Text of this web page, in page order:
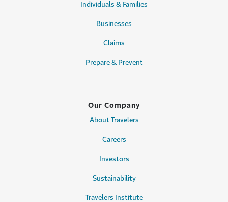
Individuals & Families
Businesses
Claims
Prepare & Prevent
Our Company
About Travelers
Careers
Investors
Sustainability
Travelers Institute